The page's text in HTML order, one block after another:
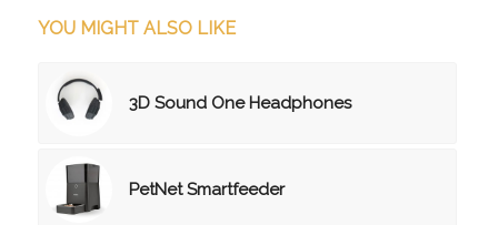
YOU MIGHT ALSO LIKE
3D Sound One Headphones
PetNet Smartfeeder